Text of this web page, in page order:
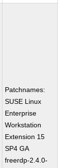
Patchnames:
SUSE Linux
Enterprise
Workstation
Extension 15
SP4 GA
freerdp-2.4.0-